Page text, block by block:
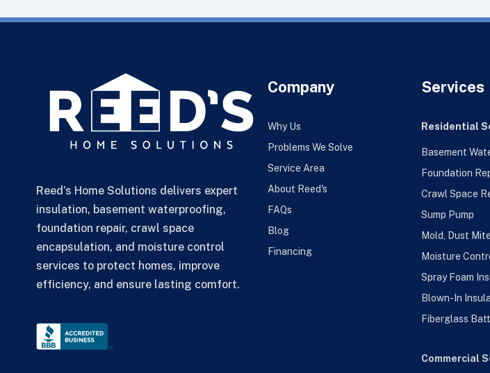
Reed’s Home Solutions delivers expert
insulation, basement waterproofing,
foundation repair, crawl space
encapsulation, and moisture control
services to protect homes, improve
efficiency, and ensure lasting comfort.
Company
Why Us
Problems We Solve
Service Area
About Reed's
FAQs
Blog
Financing
Services
Residential
Basement
Foundation
Crawl Space
Sump Pump
Mold, Dust
Moisture
Spray Foam
Blown-In
Fiberglass
Commercial